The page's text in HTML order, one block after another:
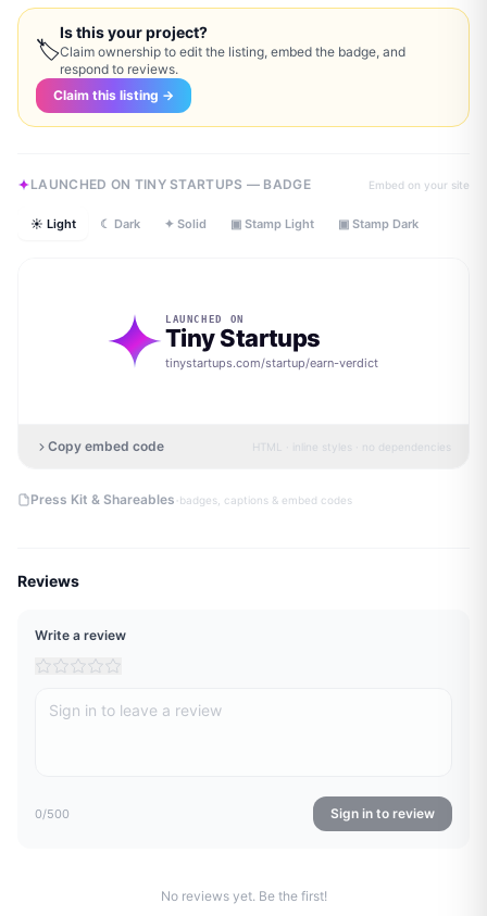
🏷
Is this your project?
Claim ownership to edit the listing, embed the badge, and
respond to reviews.
Claim this listing →
LAUNCHED ON TINY STARTUPS — BADGE Embed on your site
☀ Light ☾ Dark ✦ Solid ▣ Stamp Light ▣ Stamp Dark
LAUNCHED ON
Tiny Startups
tinystartups.com/startup/earn-verdict
Copy embed code HTML · inline styles · no dependencies
Press Kit & Shareables ·badges, captions & embed codes
Reviews
Write a review
0/500 Sign in to review
No reviews yet. Be the first!